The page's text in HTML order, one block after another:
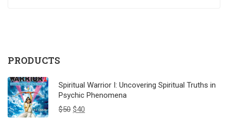
PRODUCTS
Spiritual Warrior I: Uncovering Spiritual Truths in
Psychic Phenomena
$50 $40